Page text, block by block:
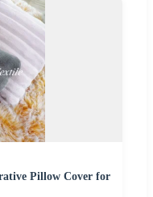
Pillow Cover for